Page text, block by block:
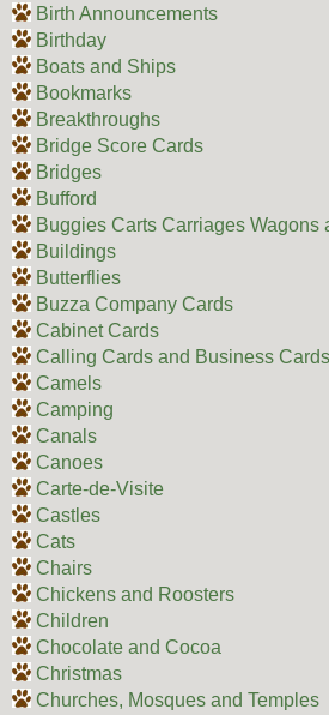
Birth Announcements
Birthday
Boats and Ships
Bookmarks
Breakthroughs
Bridge Score Cards
Bridges
Bufford
Buggies Carts Carriages Wagons
Buildings
Butterflies
Buzza Company Cards
Cabinet Cards
Calling Cards and Business Cards
Camels
Camping
Canals
Canoes
Carte-de-Visite
Castles
Cats
Chairs
Chickens and Roosters
Children
Chocolate and Cocoa
Christmas
Churches, Mosques and Temples